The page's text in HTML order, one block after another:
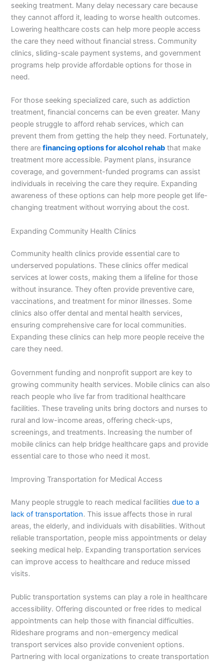
seeking treatment. Many delay necessary care because
they cannot afford it, leading to worse health outcomes.
Lowering healthcare costs can help more people access
the care they need without financial stress. Community
clinics, sliding-scale payment systems, and government
programs help provide affordable options for those in
need.
For those seeking specialized care, such as addiction
treatment, financial concerns can be even greater. Many
people struggle to afford rehab services, which can
prevent them from getting the help they need. Fortunately,
there arefinancing options for alcohol rehab that make
treatment more accessible. Payment plans, insurance
coverage, and government-funded programs can assist
individuals in receiving the care they require. Expanding
awareness of these options can help more people get life-
changing treatment without worrying about the cost.
Expanding Community Health Clinics
Community health clinics provide essential care to
underserved populations. These clinics offer medical
services at lower costs, making them a lifeline for those
without insurance. They often provide preventive care,
vaccinations, and treatment for minor illnesses. Some
clinics also offer dental and mental health services,
ensuring comprehensive care for local communities.
Expanding these clinics can help more people receive the
care they need.
Government funding and nonprofit support are key to
growing community health services. Mobile clinics can also
reach people who live far from traditional healthcare
facilities. These traveling units bring doctors and nurses to
rural and low-income areas, offering check-ups,
screenings, and treatments. Increasing the number of
mobile clinics can help bridge healthcare gaps and provide
essential care to those who need it most.
Improving Transportation for Medical Access
Many people struggle to reach medical facilitiesdue to a
lack of transportation. This issue affects those in rural
areas, the elderly, and individuals with disabilities. Without
reliable transportation, people miss appointments or delay
seeking medical help. Expanding transportation services
can improve access to healthcare and reduce missed
visits.
Public transportation systems can play a role in healthcare
accessibility. Offering discounted or free rides to medical
appointments can help those with financial difficulties.
Rideshare programs and non-emergency medical
transport services also provide convenient options.
Partnering with local organizations to create transportation